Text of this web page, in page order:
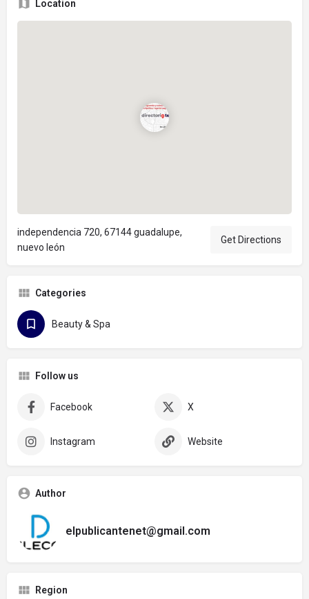
Location
independencia 720, 67144 guadalupe,
nuevo león
Get Directions
Categories
Beauty & Spa
Follow us
Facebook X
Instagram Website
Author
elpublicantenet@gmail.com
Region